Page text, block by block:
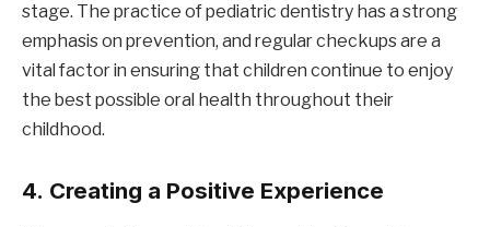
stage. The practice of pediatric dentistry has a strong
emphasis on prevention, and regular checkups are a
vital factor in ensuring that children continue to enjoy
the best possible oral health throughout their
childhood.
4. Creating a Positive Experience